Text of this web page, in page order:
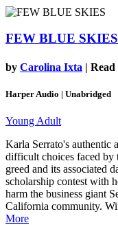
FEW BLUE SKIES
by Carolina Ixta | Read
Harper Audio | Unabridged
Young Adult
Karla Serrato's authentic
difficult choices faced by
greed and its associated
scholarship contest with
harm the business giant
California community.
More